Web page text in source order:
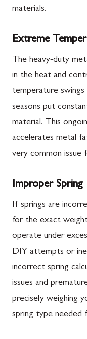
materials.
Extreme
The heavy-duty
in the heat and
temperature
seasons put
material. This
accelerates metal
very common issue
Improper
If springs are
for the exact
operate under
DIY attempts or
incorrect spring
issues and
precisely weighing
spring type needed